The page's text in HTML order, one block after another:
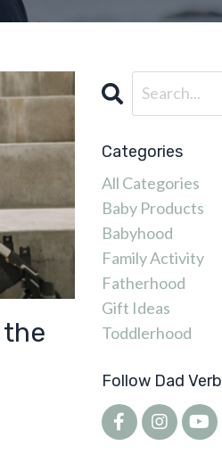
Categories
All Categories
Baby Products
Babyhood
Family Activity
Fatherhood
Gift Ideas
Toddlerhood
Follow Dad Verb